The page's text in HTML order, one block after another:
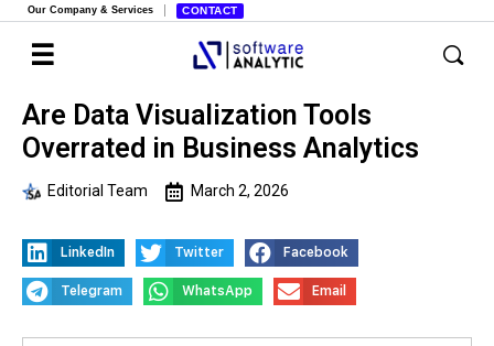
Our Company & Services CONTACT
Are Data Visualization Tools
Overrated in Business Analytics
Editorial Team March 2, 2026
LinkedIn Twitter Facebook
Telegram WhatsApp Email